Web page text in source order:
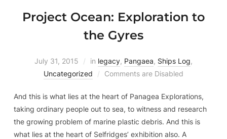
Project Ocean: Exploration to
the Gyres
July 31, 2015 in legacy, Pangaea, Ships Log,
Uncategorized
Comments are Disabled
And this is what lies at the heart of Panagea Explorations,
taking ordinary people out to sea, to witness and research
the growing problem of marine plastic debris. And this is
what lies at the heart of Selfridges’ exhibition also. A